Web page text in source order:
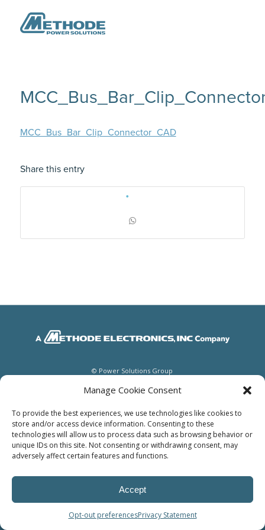
Manage Cookie Consent
To provide the best experiences, we use technologies like cookies to
store and/or access device information. Consenting to these
technologies will allow us to process data such as browsing behavior or
unique IDs on this site. Not consenting or withdrawing consent, may
adversely affect certain features and functions.
Accept
Opt-out preferencesPrivacy Statement
MCC_Bus_Bar_Clip_Connector_CAD
Share this entry
© Power Solutions Group